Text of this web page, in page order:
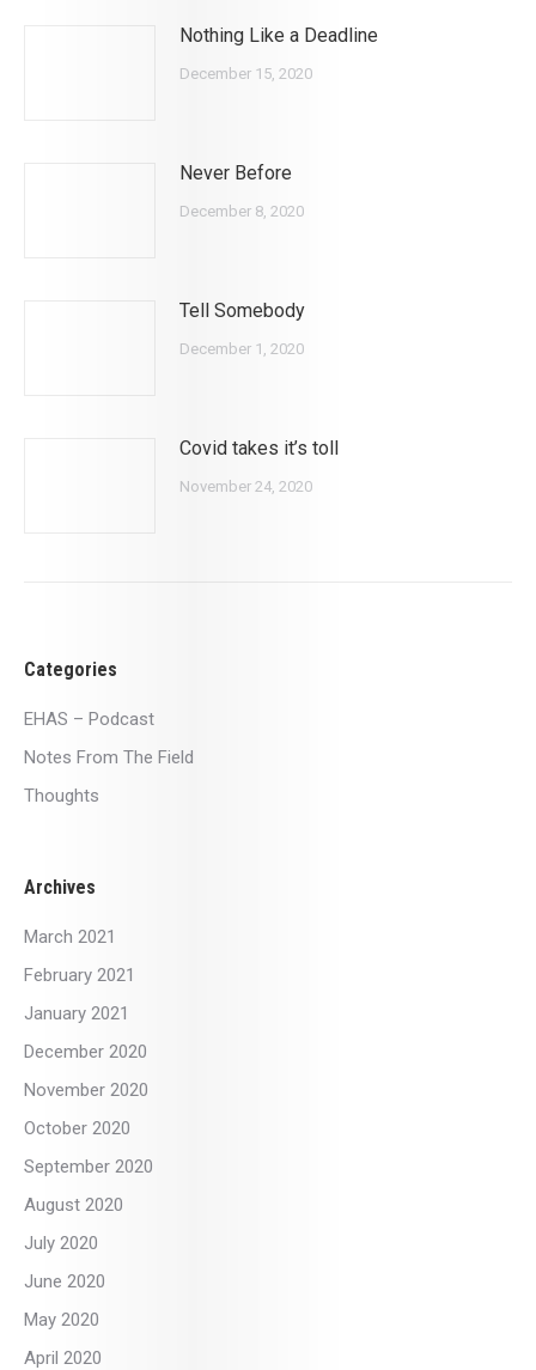
Nothing Like a Deadline
December 15, 2020
Never Before
December 8, 2020
Tell Somebody
December 1, 2020
Covid takes it’s toll
November 24, 2020
Categories
EHAS – Podcast
Notes From The Field
Thoughts
Archives
March 2021
February 2021
January 2021
December 2020
November 2020
October 2020
September 2020
August 2020
July 2020
June 2020
May 2020
April 2020